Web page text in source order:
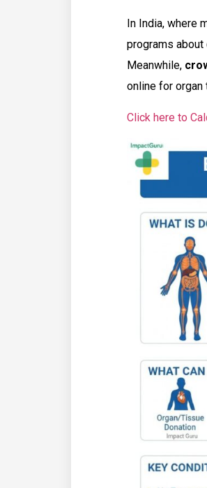
In India, where
programs
Meanwhile,
online for
Click here to